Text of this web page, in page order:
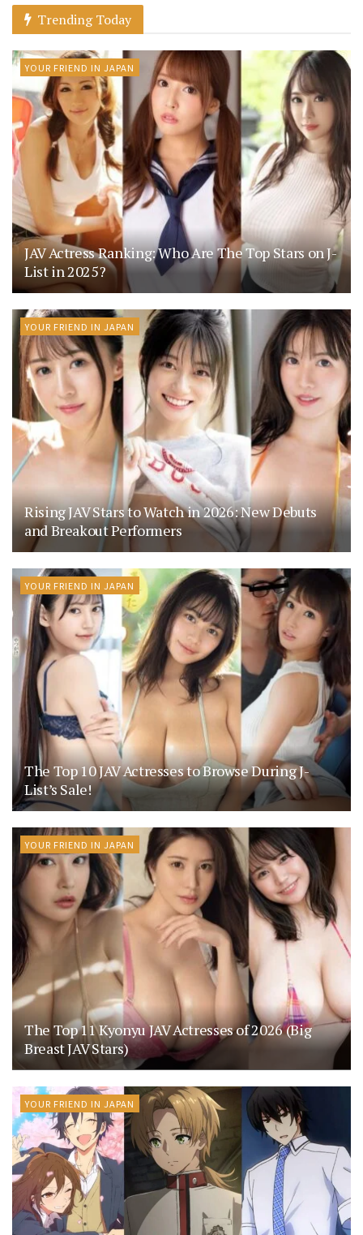
Trending Today
YOUR FRIEND IN JAPAN
JAV Actress Ranking: Who Are The Top Stars on J-
List in 2025?
YOUR FRIEND IN JAPAN
Rising JAV Stars to Watch in 2026: New Debuts
and Breakout Performers
YOUR FRIEND IN JAPAN
The Top 10 JAV Actresses to Browse During J-
List’s Sale!
YOUR FRIEND IN JAPAN
The Top 11 Kyonyu JAV Actresses of 2026 (Big
Breast JAV Stars)
YOUR FRIEND IN JAPAN